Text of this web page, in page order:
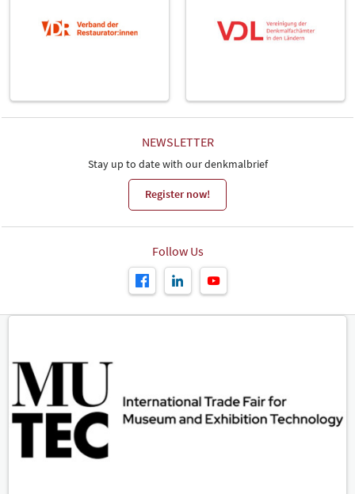
NEWSLETTER
Stay up to date with our denkmalbrief
Register now!
Follow Us